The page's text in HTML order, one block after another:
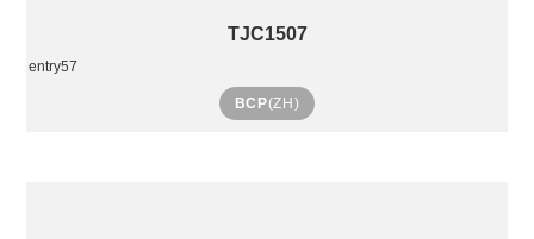
TJC1507
entry57
BCP(ZH)